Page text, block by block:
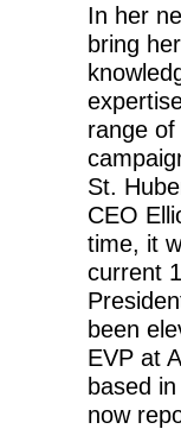
In her
bring
range
St.
CEO
time, it
current
been
EVP at
based
now